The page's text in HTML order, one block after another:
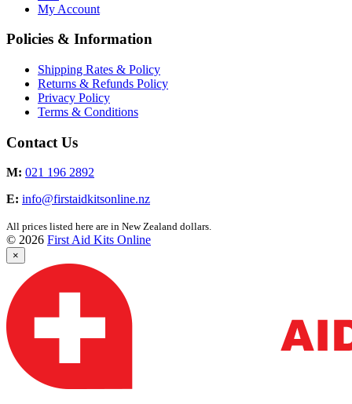
My Account
Policies & Information
Shipping Rates & Policy
Returns & Refunds Policy
Privacy Policy
Terms & Conditions
Contact Us
M: 021 196 2892
E: info@firstaidkitsonline.nz
All prices listed here are in New Zealand dollars.
© 2026 First Aid Kits Online
×